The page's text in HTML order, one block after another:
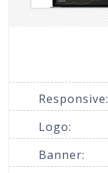
Responsive:
Logo:
Banner: